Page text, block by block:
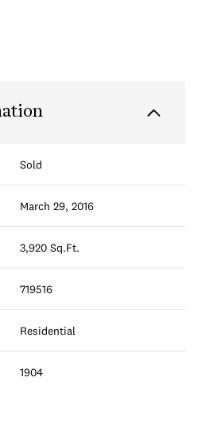
Sold
March 29, 2016
3,920 Sq.Ft.
719516
Residential
1904